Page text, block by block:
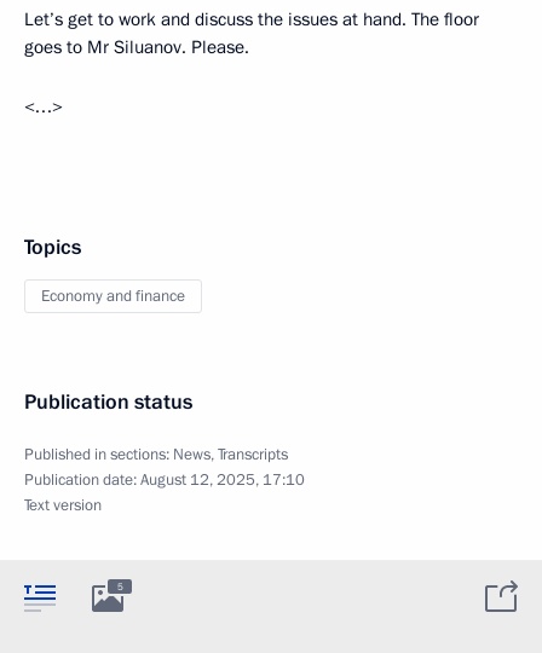
Let’s get to work and discuss the issues at hand. The floor
goes to Mr Siluanov. Please.
<…>
Topics
Economy and finance
Publication status
Published in sections: News,Transcripts
Publication date:August 12, 2025, 17:10
Text version
5